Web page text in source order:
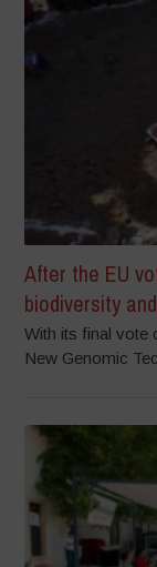
After the EU
biodiversity
With its final vote
New Genomic